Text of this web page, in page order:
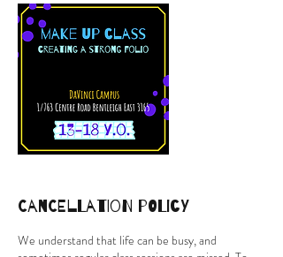
Cancellation Policy
We understand that life can be busy, and